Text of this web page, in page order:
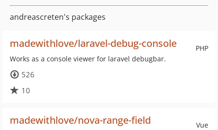
andreascreten's packages
PHP
madewithlove/laravel-debug-console
Works as a console viewer for laravel debugbar.
526
10
Vue
madewithlove/nova-range-field